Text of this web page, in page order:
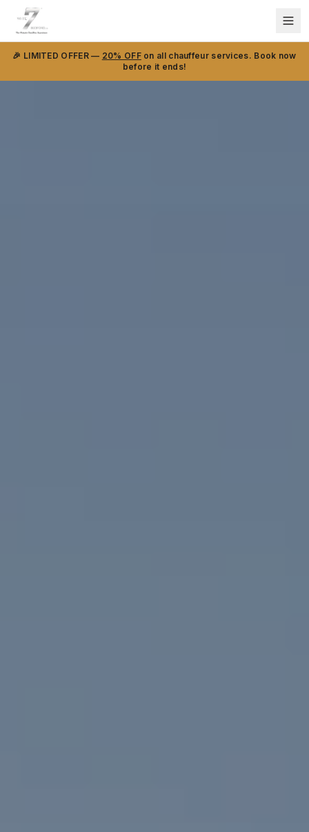
🎉 LIMITED OFFER — 20% OFFon all chauffeur services. Book now
before it ends!